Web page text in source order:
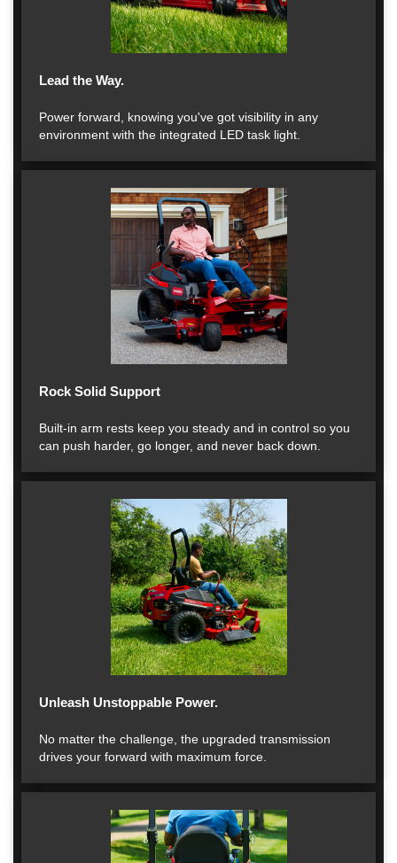
Lead the Way.
Power forward, knowing you've got visibility in any
environment with the integrated LED task light.
Rock Solid Support
Built-in arm rests keep you steady and in control so you
can push harder, go longer, and never back down.
Unleash Unstoppable Power.
No matter the challenge, the upgraded transmission
drives your forward with maximum force.